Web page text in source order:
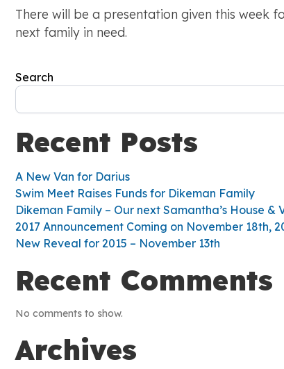
There will be a presentation given this week
next family in need.
Search
Recent Posts
A New Van for Darius
Swim Meet Raises Funds for Dikeman Family
Dikeman Family – Our next Samantha’s House &
2017 Announcement Coming on November 18th,
New Reveal for 2015 – November 13th
Recent Comments
No comments to show.
Archives